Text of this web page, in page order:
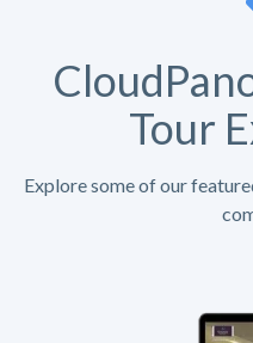
Tour
Explore some of our